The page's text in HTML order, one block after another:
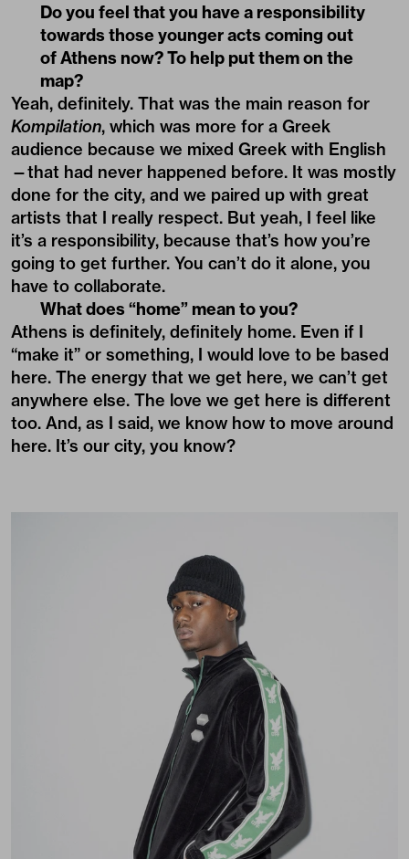
Do you feel that you have a responsibility
towards those younger acts coming out
of Athens now? To help put them on the
map?
Yeah, definitely. That was the main reason for
Kompilation, which was more for a Greek
audience because we mixed Greek with English
—that had never happened before. It was mostly
done for the city, and we paired up with great
artists that I really respect. But yeah, I feel like
it’s a responsibility, because that’s how you’re
going to get further. You can’t do it alone, you
have to collaborate.
What does “home” mean to you?
Athens is definitely, definitely home. Even if I
“make it” or something, I would love to be based
here. The energy that we get here, we can’t get
anywhere else. The love we get here is different
too. And, as I said, we know how to move around
here. It’s our city, you know?